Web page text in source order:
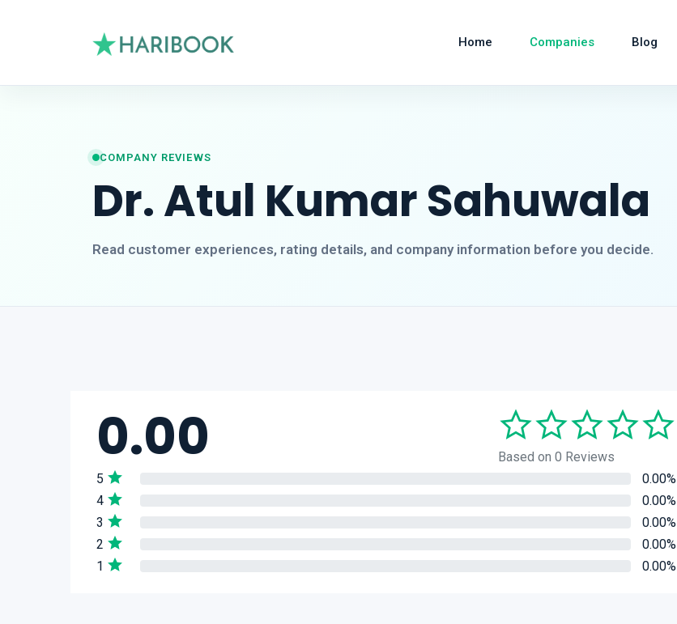
Home Companies Blog
COMPANY REVIEWS
Dr. Atul Kumar Sahuwala
Read customer experiences, rating details, and company information before you decide.
0.00
Based on 0 Reviews
5
0.00%
4
0.00%
3
0.00%
2
0.00%
1
0.00%